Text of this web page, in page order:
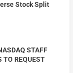
Stock Split
STAFF
TO REQUEST